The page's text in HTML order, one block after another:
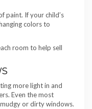
paint. If your child’s
colors to
room to help sell
more light in and
Even the most
or dirty windows.